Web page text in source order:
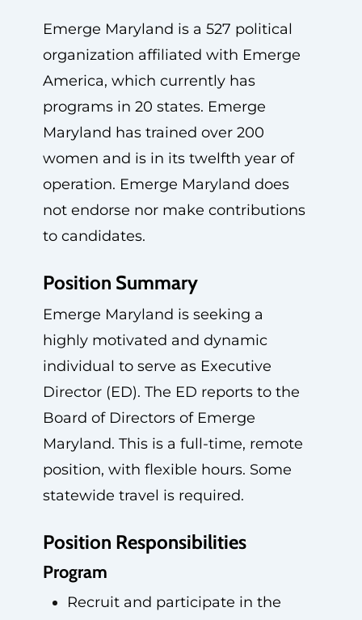
Emerge Maryland is a 527 political
organization affiliated with Emerge
America, which currently has
programs in 20 states. Emerge
Maryland has trained over 200
women and is in its twelfth year of
operation. Emerge Maryland does
not endorse nor make contributions
to candidates.
Position Summary
Emerge Maryland is seeking a
highly motivated and dynamic
individual to serve as Executive
Director (ED). The ED reports to the
Board of Directors of Emerge
Maryland. This is a full-time, remote
position, with flexible hours. Some
statewide travel is required.
Position Responsibilities
Program
Recruit and participate in the